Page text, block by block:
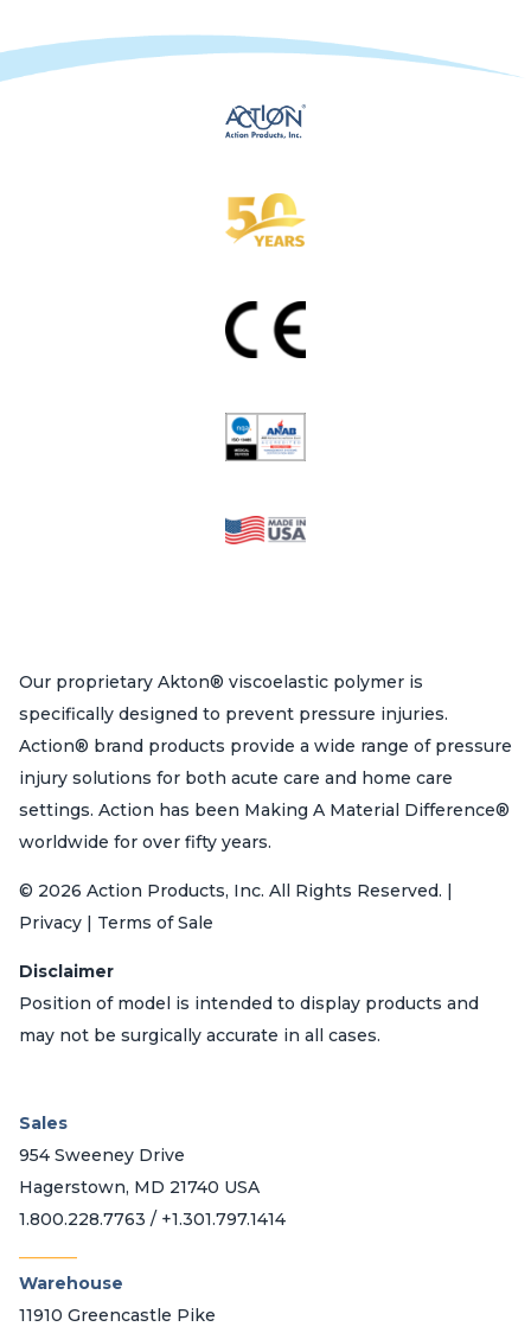
Our proprietary Akton® viscoelastic polymer is
specifically designed to prevent pressure injuries.
Action® brand products provide a wide range of pressure
injury solutions for both acute care and home care
settings. Action has been Making A Material Difference®
worldwide for over fifty years.
© 2026 Action Products, Inc. All Rights Reserved. |
Privacy | Terms of Sale
Disclaimer
Position of model is intended to display products and
may not be surgically accurate in all cases.
Sales
954 Sweeney Drive
Hagerstown, MD 21740 USA
1.800.228.7763 / +1.301.797.1414
Warehouse
11910 Greencastle Pike